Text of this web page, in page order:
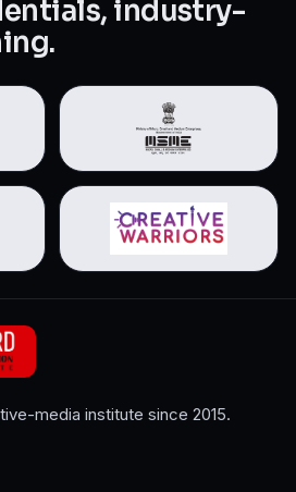
industry-
media institute since 2015.